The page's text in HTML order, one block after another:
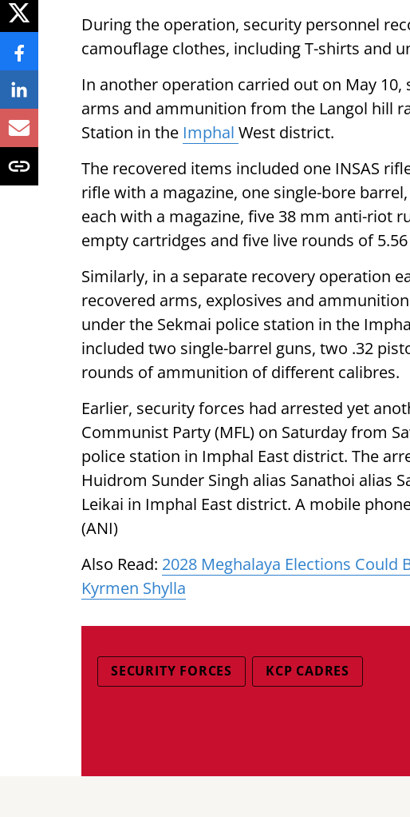
During the operation, security personnel
camouflage clothes, including T-shirts and
In another operation carried out on May
arms and ammunition from the Langol hill
Station in the Imphal West district.
The recovered items included one INSAS
rifle with a magazine, one single-bore
each with a magazine, five 38 mm anti-riot
empty cartridges and five live rounds of
Similarly, in a separate recovery operation
recovered arms, explosives and
under the Sekmai police station in the
included two single-barrel guns, two .32
rounds of ammunition of different calibres.
Earlier, security forces had arrested yet
Communist Party (MFL) on Saturday from
police station in Imphal East district. The
Huidrom Sunder Singh alias Sanathoi alias
Leikai in Imphal East district. A mobile
(ANI)
Also Read: 2028 Meghalaya Elections Could
Kyrmen Shylla
SECURITY FORCES KCP CADRES